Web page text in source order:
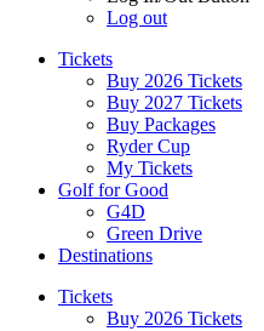
Log out
Tickets
Buy 2026 Tickets
Buy 2027 Tickets
Buy Packages
Ryder Cup
My Tickets
Golf for Good
G4D
Green Drive
Destinations
Tickets
Buy 2026 Tickets